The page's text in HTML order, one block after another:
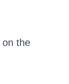
on the